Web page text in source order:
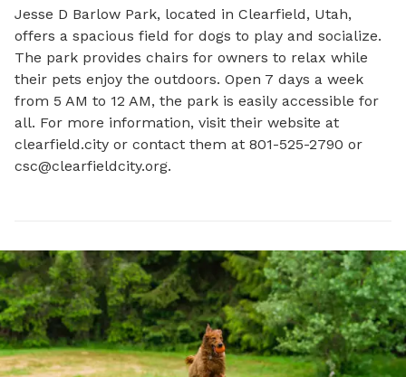
Jesse D Barlow Park, located in Clearfield, Utah,
offers a spacious field for dogs to play and socialize.
The park provides chairs for owners to relax while
their pets enjoy the outdoors. Open 7 days a week
from 5 AM to 12 AM, the park is easily accessible for
all. For more information, visit their website at
csc@clearfieldcity.org.